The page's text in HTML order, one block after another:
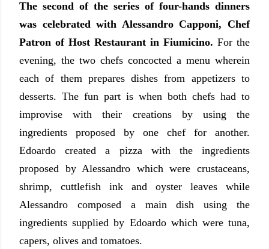
The second of the series of four-hands dinners
was celebrated with Alessandro Capponi, Chef
Patron of Host Restaurant in Fiumicino. For the
evening, the two chefs concocted a menu wherein
each of them prepares dishes from appetizers to
desserts. The fun part is when both chefs had to
improvise with their creations by using the
ingredients proposed by one chef for another.
Edoardo created a pizza with the ingredients
proposed by Alessandro which were crustaceans,
shrimp, cuttlefish ink and oyster leaves while
Alessandro composed a main dish using the
ingredients supplied by Edoardo which were tuna,
capers, olives and tomatoes.